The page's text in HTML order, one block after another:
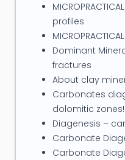
Deakin's special
generic, rock typed
SCAL Digital Rock
Missed Pay and EOR.
to the inevitability of
course Renewable
active member of
at Curtin University
PETROPHYSICS Pty
profiles
Dominant
fractures
About clay
Carbonates
dolomitic zones!
Diagenesis –
Carbonate
Carbonate